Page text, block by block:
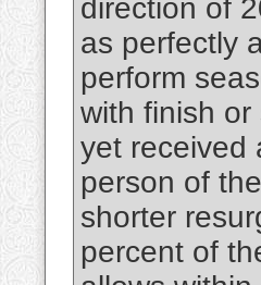
direction of
as perfectly
perform
with finish or
yet received
person of
shorter
percent of